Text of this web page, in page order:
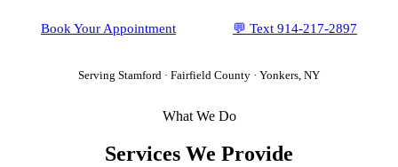
Book Your Appointment 💬 Text 914-217-2897
Serving Stamford · Fairfield County · Yonkers, NY
What We Do
Services We Provide